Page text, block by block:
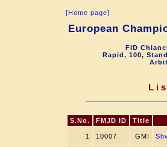
[Home page]
European
FID
Rapid, 100,
S.No. FMJD ID Title
1 10007 GMI